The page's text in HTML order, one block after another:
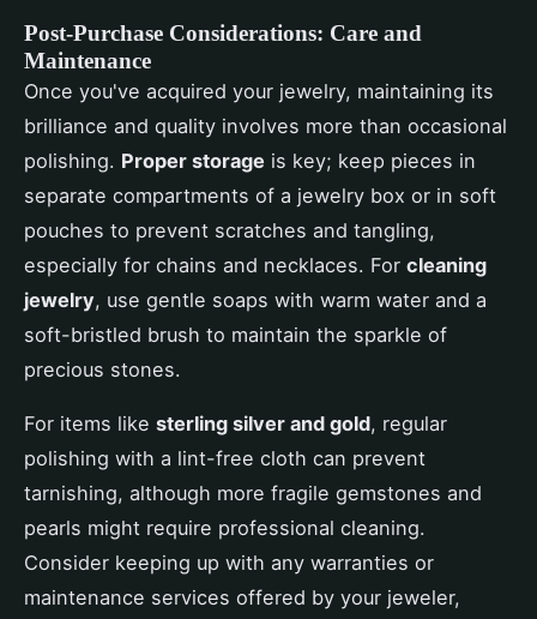
Post-Purchase Considerations: Care and
Maintenance
Once you've acquired your jewelry, maintaining its
brilliance and quality involves more than occasional
polishing. Proper storage is key; keep pieces in
separate compartments of a jewelry box or in soft
pouches to prevent scratches and tangling,
especially for chains and necklaces. For cleaning
jewelry, use gentle soaps with warm water and a
soft-bristled brush to maintain the sparkle of
precious stones.
For items like sterling silver and gold, regular
polishing with a lint-free cloth can prevent
tarnishing, although more fragile gemstones and
pearls might require professional cleaning.
Consider keeping up with any warranties or
maintenance services offered by your jeweler,